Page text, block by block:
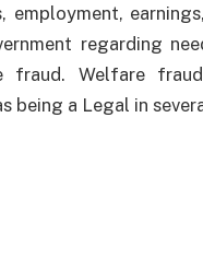
regarding
fraud. Welfare
being a Legal in